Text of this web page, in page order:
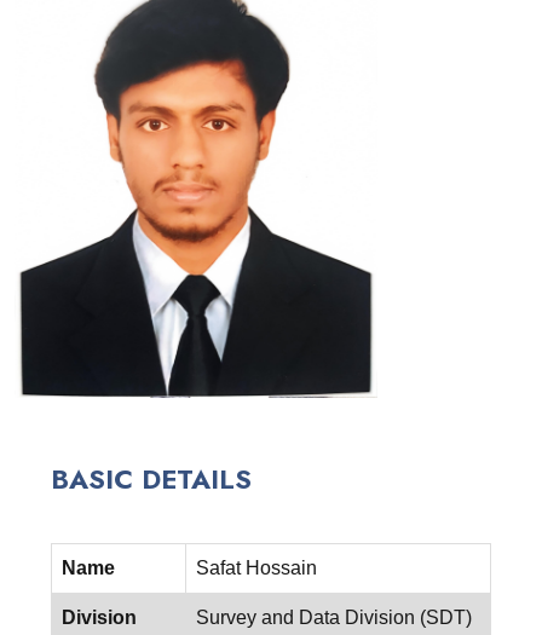
BASIC DETAILS
Name Safat Hossain
Division Survey and Data Division (SDT)